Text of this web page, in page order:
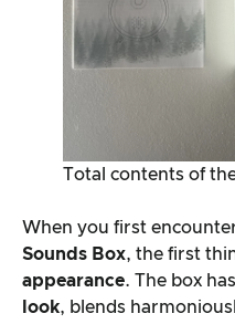
Total contents of
When you first
Sounds Box, the first
appearance. The box has
look, blends